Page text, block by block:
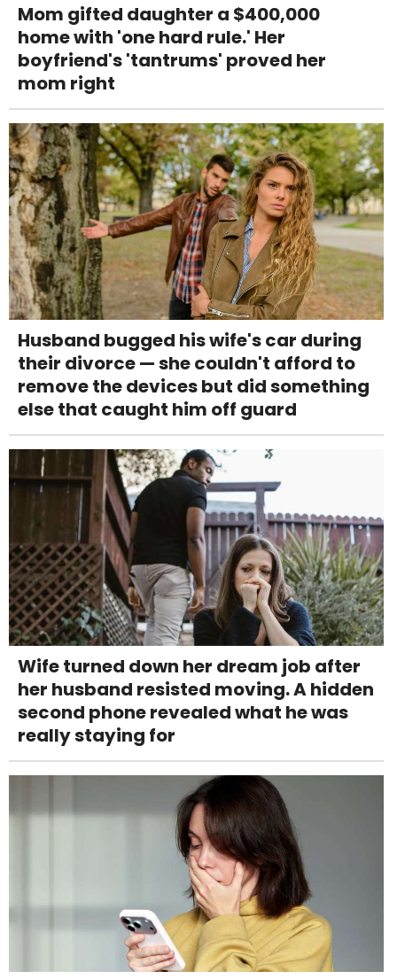
Mom gifted daughter a $400,000
home with 'one hard rule.' Her
boyfriend's 'tantrums' proved her
mom right
Husband bugged his wife's car during
their divorce — she couldn't afford to
remove the devices but did something
else that caught him off guard
Wife turned down her dream job after
her husband resisted moving. A hidden
second phone revealed what he was
really staying for